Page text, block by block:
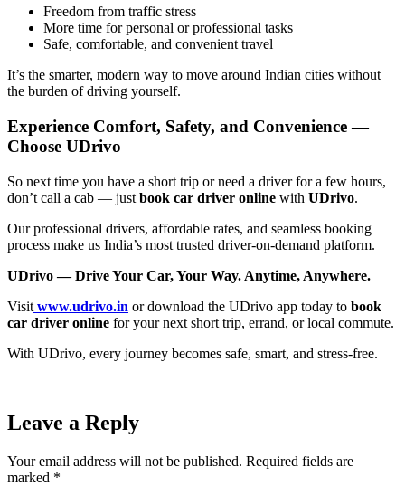
Freedom from traffic stress
More time for personal or professional tasks
Safe, comfortable, and convenient travel
It’s the smarter, modern way to move around Indian cities without
the burden of driving yourself.
Experience Comfort, Safety, and Convenience —
Choose UDrivo
So next time you have a short trip or need a driver for a few hours,
don’t call a cab — just book car driver online with UDrivo.
Our professional drivers, affordable rates, and seamless booking
process make us India’s most trusted driver-on-demand platform.
UDrivo — Drive Your Car, Your Way. Anytime, Anywhere.
Visit www.udrivo.in or download the UDrivo app today to book
car driver online for your next short trip, errand, or local commute.
With UDrivo, every journey becomes safe, smart, and stress-free.
Leave a Reply
Your email address will not be published. Required fields are
marked *